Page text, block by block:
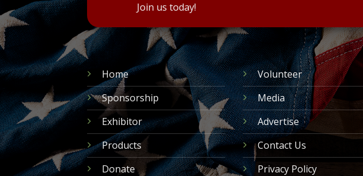
Join us today!
Home
Sponsorship
Exhibitor
Products
Donate
Volunteer
Media
Advertise
Contact Us
Privacy Policy